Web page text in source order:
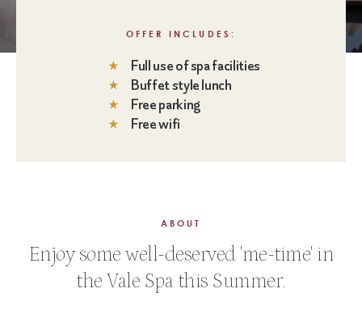
OFFER INCLUDES:
Full use of spa facilities
Buffet style lunch
Free parking
Free wifi
ABOUT
Enjoy some well-deserved 'me-time' in
the Vale Spa this Summer.